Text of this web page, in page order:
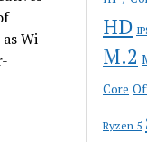
Wi-
HD
M.2
Core
Ryzen 5